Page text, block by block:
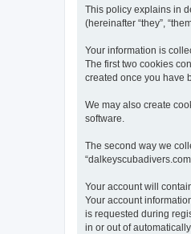
This policy explains in
(hereinafter “they”,
Your information is
The first two cookies
created once you have
We may also create
software.
The second way we
Your account will
Your account
is requested during
in or out of